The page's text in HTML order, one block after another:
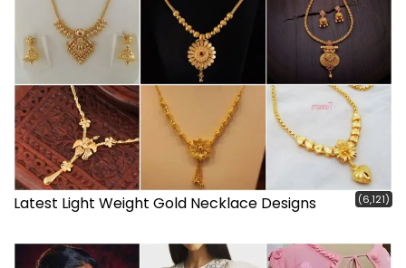
Latest Light Weight Gold Necklace Designs (6,121)